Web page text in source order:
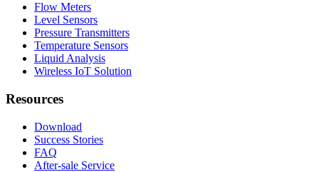
Flow Meters
Level Sensors
Pressure Transmitters
Temperature Sensors
Liquid Analysis
Wireless IoT Solution
Resources
Download
Success Stories
FAQ
After-sale Service